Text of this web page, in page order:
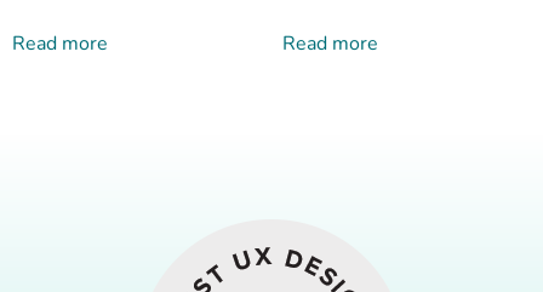
Read more Read more